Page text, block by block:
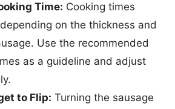
Time: Cooking times
on the thickness and
Use the recommended
as a guideline and adjust
to Flip: Turning the sausage